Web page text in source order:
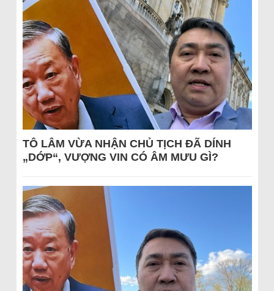
TÔ LÂM VỪA NHẬN CHỦ TỊCH ĐÃ DÍNH
„DỚP“, VƯỢNG VIN CÓ ÂM MƯU GÌ?